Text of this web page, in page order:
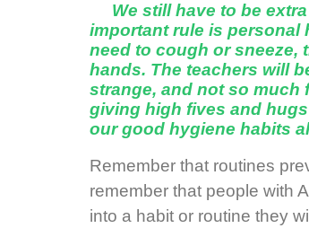
We still have to be
important rule is personal
need to cough or sneeze,
hands. The teachers will
strange, and not so much
giving high fives and
our good hygiene habits
Remember that routines
remember that people with
into a habit or routine they